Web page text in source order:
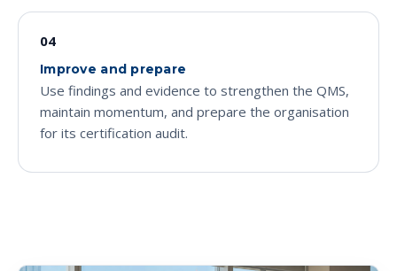
04
Improve and prepare
Use findings and evidence to strengthen the QMS,
maintain momentum, and prepare the organisation
for its certification audit.